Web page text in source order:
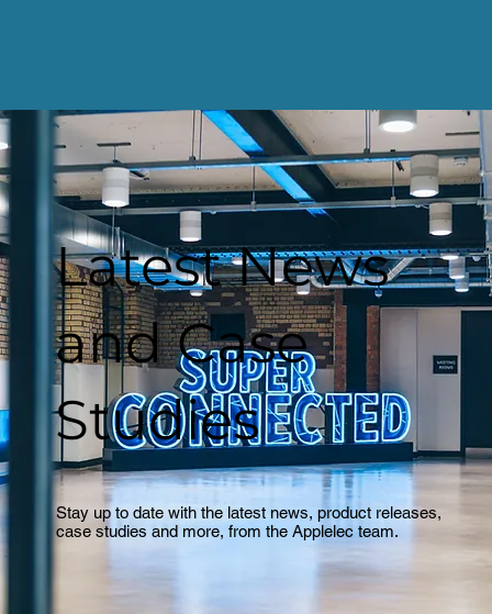
Latest News
and Case
Studies
Stay up to date with the latest news, product releases,
case studies and more, from the Applelec team.